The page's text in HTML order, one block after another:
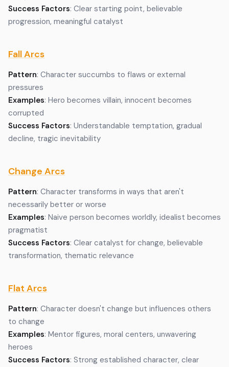
Success Factors: Clear starting point, believable
progression, meaningful catalyst
Fall Arcs
Pattern: Character succumbs to flaws or external
pressures
Examples: Hero becomes villain, innocent becomes
corrupted
Success Factors: Understandable temptation, gradual
decline, tragic inevitability
Change Arcs
Pattern: Character transforms in ways that aren't
necessarily better or worse
Examples: Naive person becomes worldly, idealist becomes
pragmatist
Success Factors: Clear catalyst for change, believable
transformation, thematic relevance
Flat Arcs
Pattern: Character doesn't change but influences others
to change
Examples: Mentor figures, moral centers, unwavering
heroes
Success Factors: Strong established character, clear